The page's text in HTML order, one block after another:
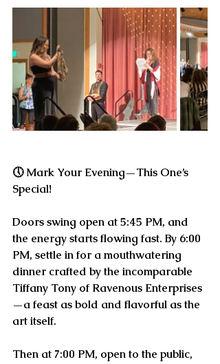
🕔 Mark Your Evening—This One’s
Special!
Doors swing open at 5:45 PM, and
the energy starts flowing fast. By 6:00
PM, settle in for a mouthwatering
dinner crafted by the incomparable
Tiffany Tony of Ravenous Enterprises
—a feast as bold and flavorful as the
art itself.
Then at 7:00 PM, open to the public,